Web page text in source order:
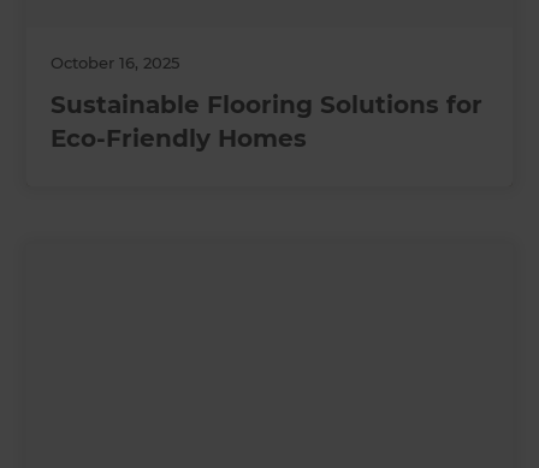
October 16, 2025
Sustainable Flooring Solutions for
Eco-Friendly Homes